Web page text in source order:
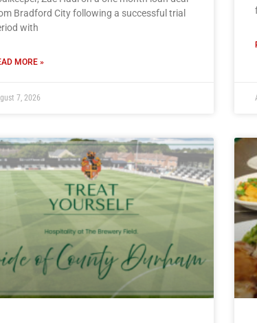
Bradford City following a successful trial
with
MORE »
7, 2026